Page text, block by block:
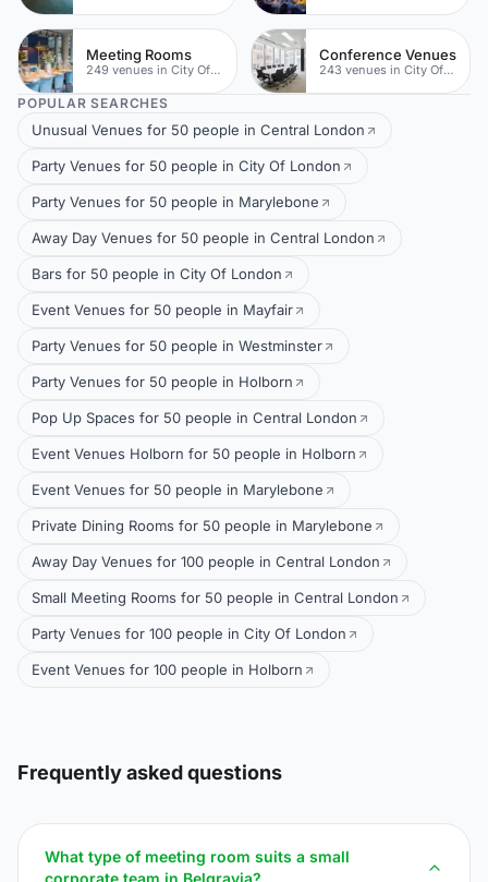
Meeting Rooms
249 venues in City Of London
Conference Venues
243 venues in City Of London
POPULAR SEARCHES
Unusual Venues for 50 people in Central London
Party Venues for 50 people in City Of London
Party Venues for 50 people in Marylebone
Away Day Venues for 50 people in Central London
Bars for 50 people in City Of London
Event Venues for 50 people in Mayfair
Party Venues for 50 people in Westminster
Party Venues for 50 people in Holborn
Pop Up Spaces for 50 people in Central London
Event Venues Holborn for 50 people in Holborn
Event Venues for 50 people in Marylebone
Private Dining Rooms for 50 people in Marylebone
Away Day Venues for 100 people in Central London
Small Meeting Rooms for 50 people in Central London
Party Venues for 100 people in City Of London
Event Venues for 100 people in Holborn
Frequently asked questions
What type of meeting room suits a small
corporate team in Belgravia?